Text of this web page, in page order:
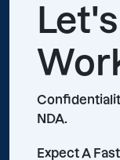
NDA.
Expect A